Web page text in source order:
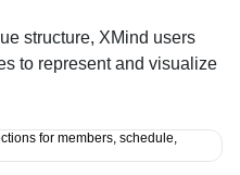
structure, XMind users
to represent and visualize